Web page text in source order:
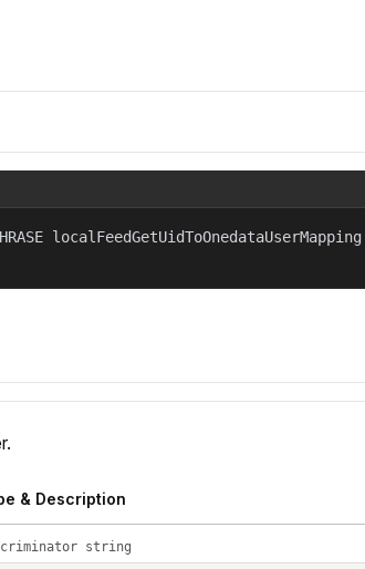
localFeedGetUidToOnedataUserMapping
& Description
string